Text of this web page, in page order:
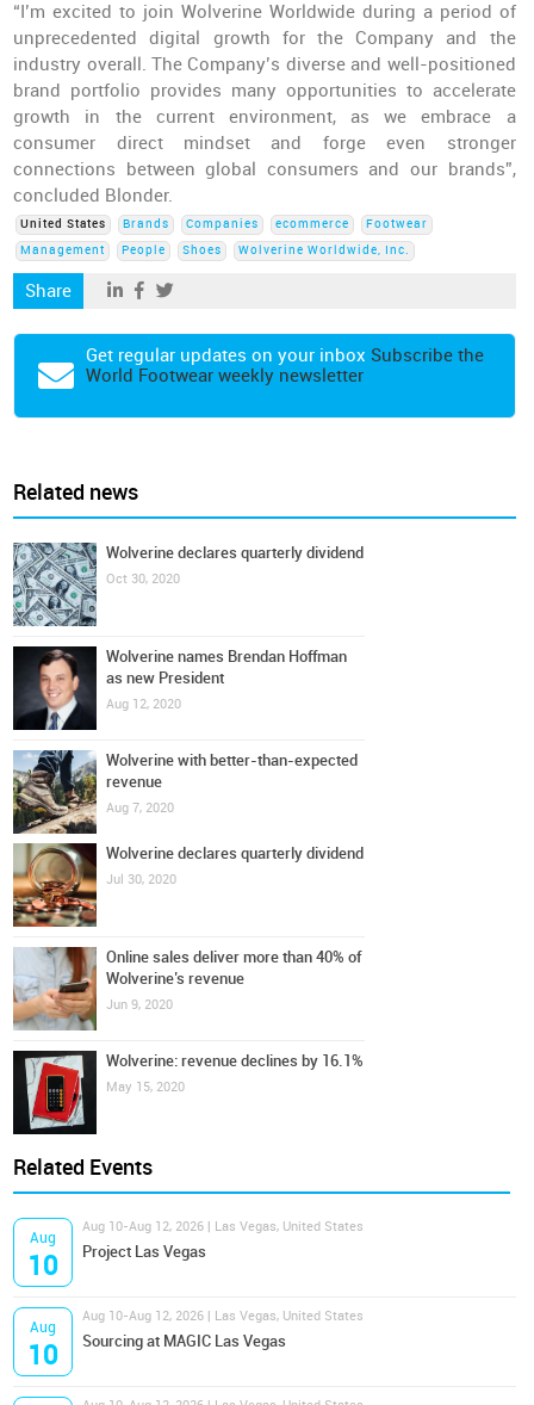
“I’m excited to join Wolverine Worldwide during a period of
unprecedented digital growth for the Company and the
industry overall. The Company’s diverse and well-positioned
brand portfolio provides many opportunities to accelerate
growth in the current environment, as we embrace a
consumer direct mindset and forge even stronger
connections between global consumers and our brands”,
concluded Blonder.
United States Brands Companies ecommerce
Footwear
Management
People Shoes Wolverine Worldwide, Inc.
Share
Get regular updates on your inbox Subscribe the
World Footwear weekly newsletter
Related news
Wolverine declares quarterly dividend
Oct 30, 2020
Wolverine names Brendan Hoffman
as new President
Aug 12, 2020
Wolverine with better-than-expected
revenue
Aug 7, 2020
Wolverine declares quarterly dividend
Jul 30, 2020
Online sales deliver more than 40% of
Wolverine’s revenue
Jun 9, 2020
Wolverine: revenue declines by 16.1%
May 15, 2020
Related Events
Aug
10
Aug 10-Aug 12, 2026 | Las Vegas, United States
Project Las Vegas
Aug
10
Aug 10-Aug 12, 2026 | Las Vegas, United States
Sourcing at MAGIC Las Vegas